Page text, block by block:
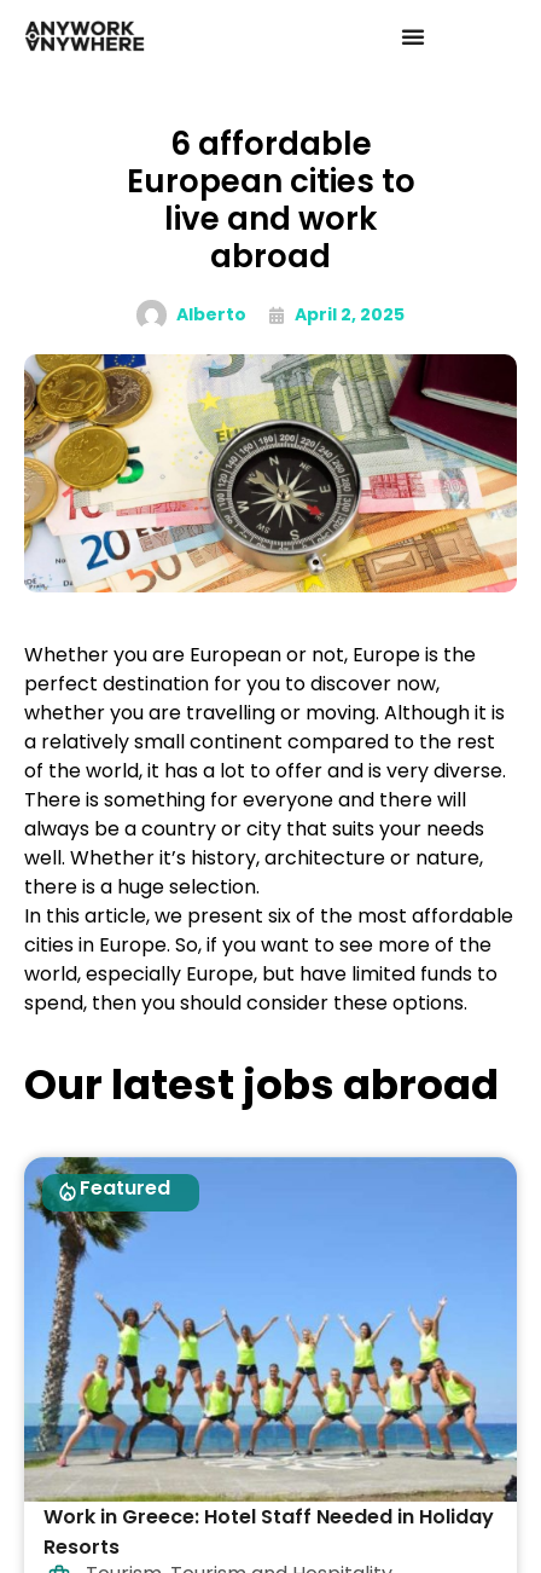
6 affordable
European cities to
live and work
abroad
Alberto April 2, 2025
Whether you are European or not, Europe is the
perfect destination for you to discover now,
whether you are travelling or moving. Although it is
a relatively small continent compared to the rest
of the world, it has a lot to offer and is very diverse.
There is something for everyone and there will
always be a country or city that suits your needs
well. Whether it’s history, architecture or nature,
there is a huge selection.
In this article, we present six of the most affordable
cities in Europe. So, if you want to see more of the
world, especially Europe, but have limited funds to
spend, then you should consider these options.
Our latest jobs abroad
Featured
Work in Greece: Hotel Staff Needed in Holiday
Resorts